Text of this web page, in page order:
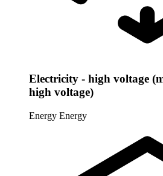
Electricity - high voltage
high voltage)
Energy Energy